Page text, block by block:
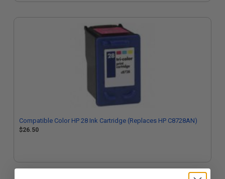
Compatible Color HP 28 Ink Cartridge (Replaces HP C8728AN)
$26.50